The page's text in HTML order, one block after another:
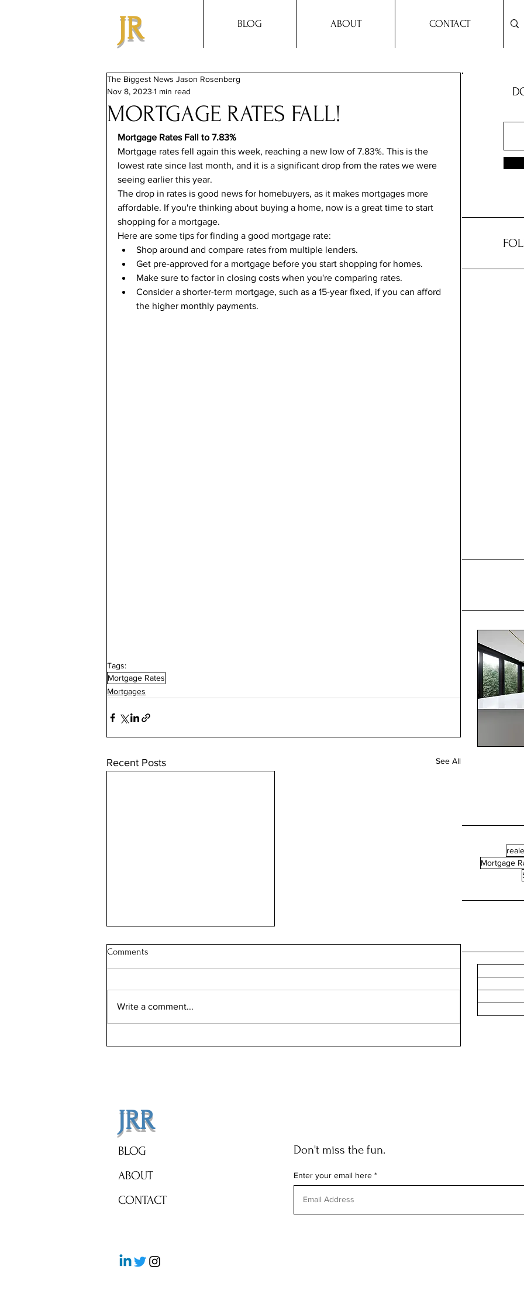
JR BLOG ABOUT CONTACT
MORTGAGE RATES FALL!
The Biggest News Jason Rosenberg
Nov 8, 2023 1 min read
Mortgage Rates Fall to 7.83%
Mortgage rates fell again this week, reaching a new low of 7.83%. This is the
lowest rate since last month, and it is a significant drop from the rates we were
seeing earlier this year.
The drop in rates is good news for homebuyers, as it makes mortgages more
affordable. If you're thinking about buying a home, now is a great time to start
shopping for a mortgage.
Here are some tips for finding a good mortgage rate:
Shop around and compare rates from multiple lenders.
Get pre-approved for a mortgage before you start shopping for homes.
Make sure to factor in closing costs when you're comparing rates.
Consider a shorter-term mortgage, such as a 15-year fixed, if you can afford
the higher monthly payments.
Tags:
Mortgage Rates
Mortgages
Recent Posts See All
Comments
Write a comment...
Mortgage
JRR
BLOG
ABOUT
CONTACT
Don't miss the fun.
Enter your email here